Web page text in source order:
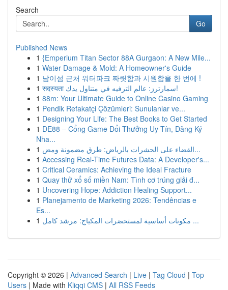
Search
Go
Published News
1 {Emperium Titan Sector 88A Gurgaon: A New Mile...
1 Water Damage & Mold: A Homeowner's Guide
1 남이섬 근처 워터파크 짜릿함과 시원함을 한 번에 !
1
सदस्यता سمارترز: عالم الترفيه في متناول يدك!
1 88m: Your Ultimate Guide to Online Casino Gaming
1 Pendik Refakatçi Çözümleri: Sunulanlar ve...
1 Designing Your Life: The Best Books to Get Started
1 DE88 – Cổng Game Đổi Thưởng Uy Tín, Đăng Ký
Nha...
1
القضاء على الحشرات بالرياض: طرق مضمونة ومض...
1 Accessing Real-Time Futures Data: A Developer's...
1 Critical Ceramics: Achieving the Ideal Fracture
1 Quay thử xổ số miền Nam: Tình cơ trúng giải đ...
1 Uncovering Hope: Addiction Healing Support...
1 Planejamento de Marketing 2026: Tendências e
Es...
1
مكونات أساسية لمستحضرات المكياج: مرشد كامل ...
Copyright © 2026 | Advanced Search | Live | Tag Cloud | Top
Users | Made with Kliqqi CMS | All RSS Feeds